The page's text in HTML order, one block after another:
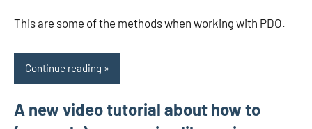
This are some of the methods when working with PDO.
Continue reading
A new video tutorial about how to